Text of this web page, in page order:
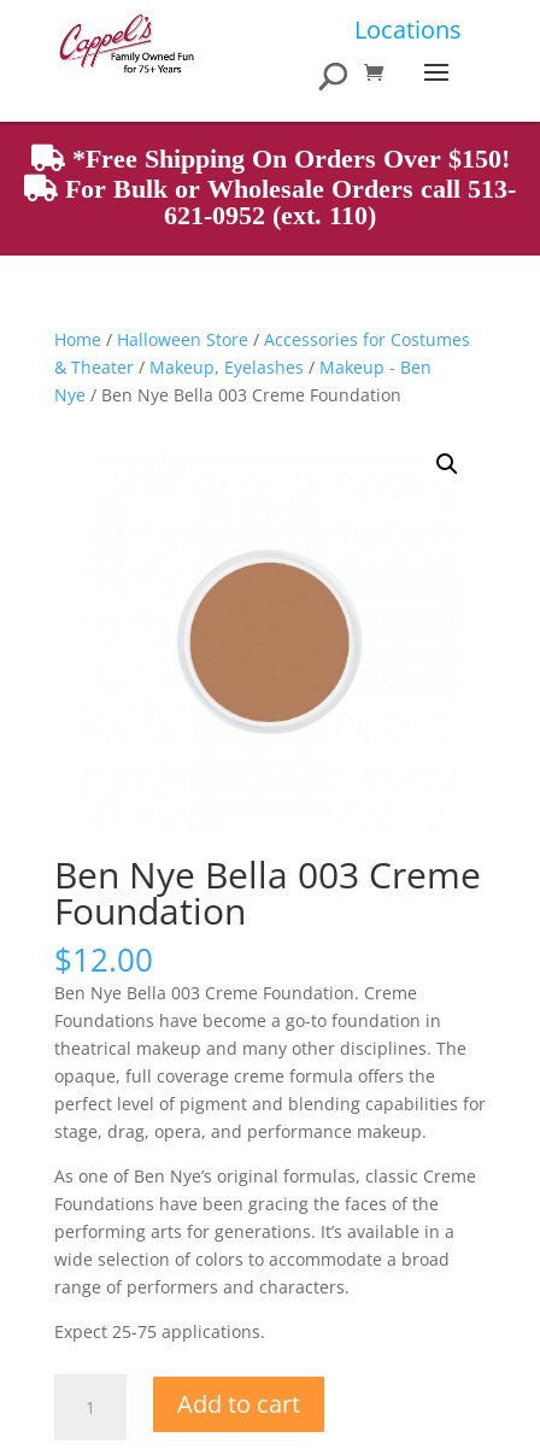
Locations
Products
search
*Free Shipping On Orders Over $150!
For Bulk or Wholesale Orders call 513-
621-0952 (ext. 110)
Home/ Halloween Store/ Accessories for Costumes
& Theater/ Makeup, Eyelashes / Makeup - Ben
Nye/ Ben Nye Bella 003 Creme Foundation
Ben Nye Bella 003 Creme
Foundation
$12.00
Ben Nye Bella 003 Creme Foundation. Creme
Foundations have become a go-to foundation in
theatrical makeup and many other disciplines. The
opaque, full coverage creme formula offers the
perfect level of pigment and blending capabilities for
stage, drag, opera, and performance makeup.
As one of Ben Nye’s original formulas, classic Creme
Foundations have been gracing the faces of the
performing arts for generations. It’s available in a
wide selection of colors to accommodate a broad
range of performers and characters.
Expect 25-75 applications.
Add to cart